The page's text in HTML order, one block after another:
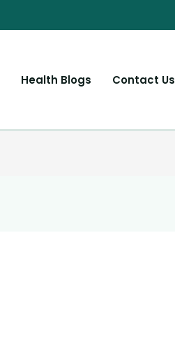
Health Blogs Contact Us